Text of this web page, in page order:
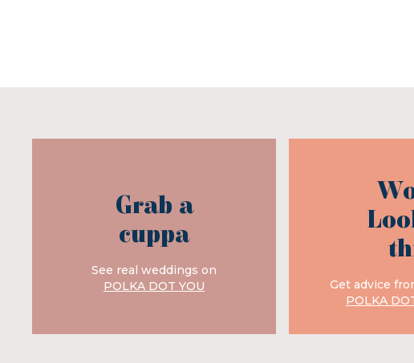
Grab a
cuppa
See real weddings on
POLKA DOT YOU
Get advice
POLKA